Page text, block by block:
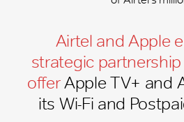
Airtel and Apple
strategic
offerApple TV+ and
its Wi-Fi and